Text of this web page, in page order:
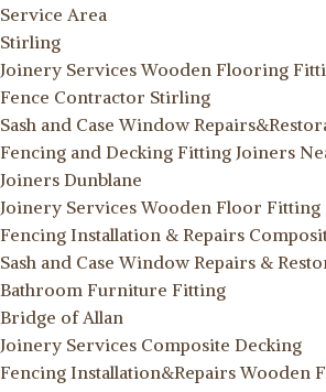
Service Area
Stirling
Joinery Services Wooden Flooring
Fence Contractor Stirling
Sash and Case Window
Fencing and Decking Fitting Joiners
Joiners Dunblane
Joinery Services Wooden Floor Fitting
Fencing Installation & Repairs
Sash and Case Window Repairs &
Bathroom Furniture Fitting
Bridge of Allan
Joinery Services Composite Decking
Fencing Installation&Repairs Wooden